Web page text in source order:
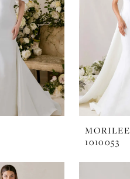
MORILEE
1010053